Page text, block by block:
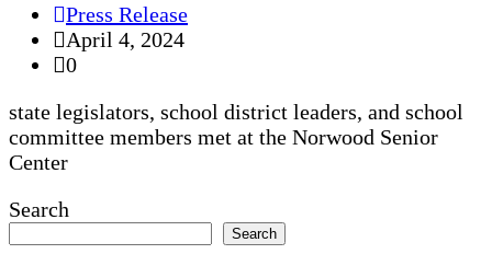
Press Release
April 4, 2024
0
state legislators, school district leaders, and school
committee members met at the Norwood Senior
Center
Search
Search